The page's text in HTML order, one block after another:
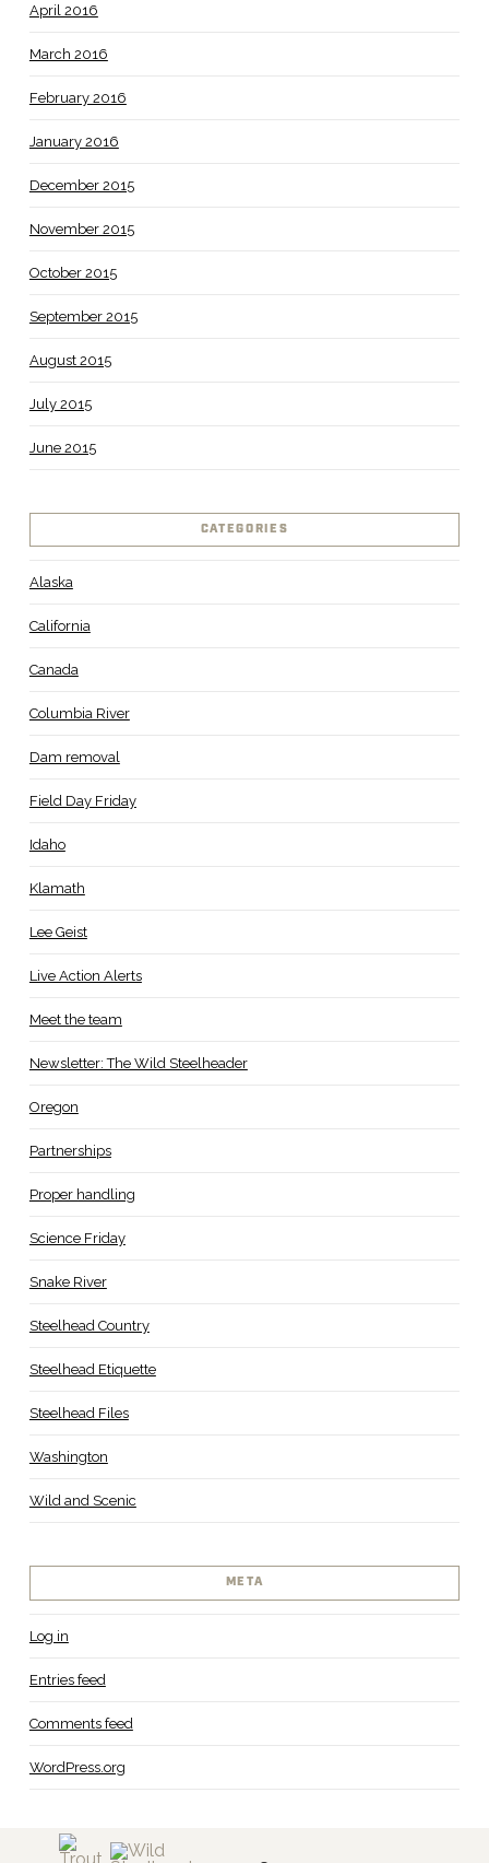
April 2016
March 2016
February 2016
January 2016
December 2015
November 2015
October 2015
September 2015
August 2015
July 2015
June 2015
CATEGORIES
Alaska
California
Canada
Columbia River
Dam removal
Field Day Friday
Idaho
Klamath
Lee Geist
Live Action Alerts
Meet the team
Newsletter: The Wild Steelheader
Oregon
Partnerships
Proper handling
Science Friday
Snake River
Steelhead Country
Steelhead Etiquette
Steelhead Files
Washington
Wild and Scenic
META
Log in
Entries feed
Comments feed
WordPress.org